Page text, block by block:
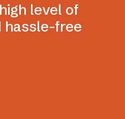
level of
hassle-free